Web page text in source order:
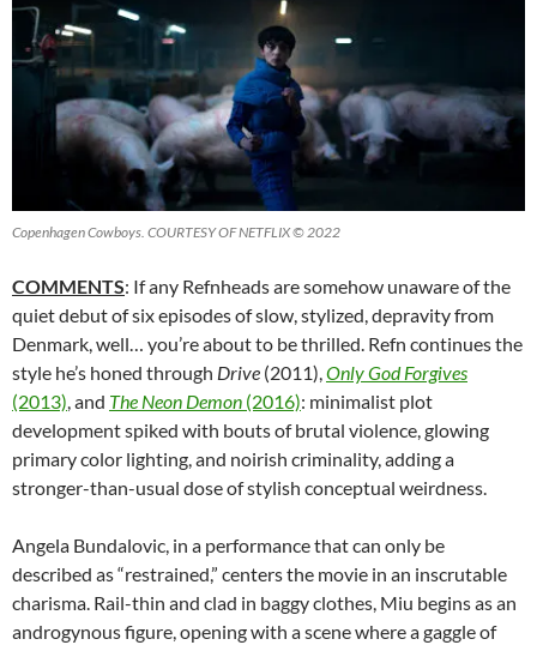
Copenhagen Cowboys. COURTESY OF NETFLIX © 2022
COMMENTS: If any Refnheads are somehow unaware of the
quiet debut of six episodes of slow, stylized, depravity from
Denmark, well… you’re about to be thrilled. Refn continues the
style he’s honed through Drive (2011),Only God Forgives
(2013), and The Neon Demon (2016): minimalist plot
development spiked with bouts of brutal violence, glowing
primary color lighting, and noirish criminality, adding a
stronger-than-usual dose of stylish conceptual weirdness.
Angela Bundalovic, in a performance that can only be
described as “restrained,” centers the movie in an inscrutable
charisma. Rail-thin and clad in baggy clothes, Miu begins as an
androgynous figure, opening with a scene where a gaggle of